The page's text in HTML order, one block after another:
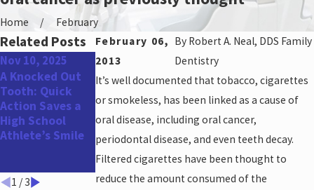
Home
February
February 06,
2013
By Robert A. Neal, DDS Family
Dentistry
It’s well documented that tobacco, cigarettes
or smokeless, has been linked as a cause of
oral disease, including oral cancer,
periodontal disease, and even teeth decay.
Filtered cigarettes have been thought to
reduce the amount consumed of the
Related Posts
Nov 10, 2025
A Knocked Out
Tooth: Quick
Action Saves a
High School
Athlete’s Smile
Aug 25, 2025
Don’t Miss Out:
Dental
Appointment
Before the
Holidays and
Year-End!
May 31, 2022
Top Oral Health
Concerns for
Men
1 /3